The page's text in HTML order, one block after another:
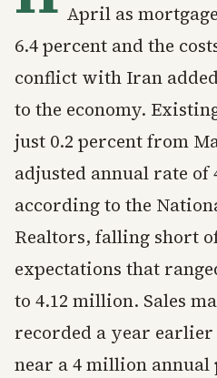
April as
6.4 percent and the
conflict with Iran
to the economy.
just 0.2 percent from
adjusted annual rate
according to the
Realtors, falling short
expectations that
to 4.12 million. Sales
recorded a year
near a 4 million annual